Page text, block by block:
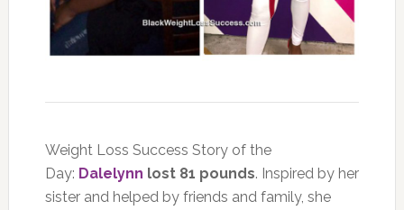
Weight Loss Success Story of the
Day: Dalelynn lost 81 pounds. Inspired by her
sister and helped by friends and family, she